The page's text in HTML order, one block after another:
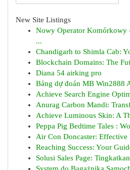
New Site Listings
Nowy Operator Komórkowy
...
Chandigarh to Shimla Cab:
Blockchain Domains: The
Diana 54 airking pro
Bảng dự đoán MB Win2888
Achieve Search Engine
Anurag Carbon Mandi:
Achieve Luminous Skin: A
Peppa Pig Bedtime Tales :
Air Con Doncaster: Effective
Reaching Success: Your
Solusi Sales Page: